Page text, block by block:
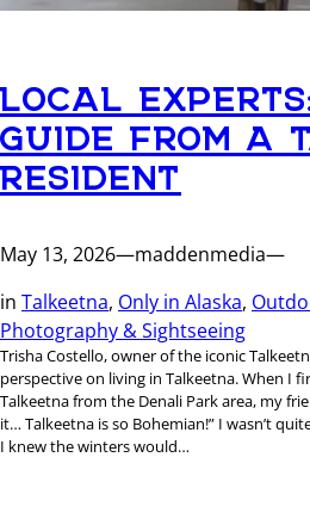
LOCAL
GUIDE FROM A
RESIDENT
May 13, 2026—maddenmedia—
in Talkeetna, Only in Alaska,
Photography & Sightseeing
Trisha Costello, owner of the iconic
perspective on living in Talkeetna. When I
Talkeetna from the Denali Park area, my
it… Talkeetna is so Bohemian!” I wasn’t
I knew the winters would…